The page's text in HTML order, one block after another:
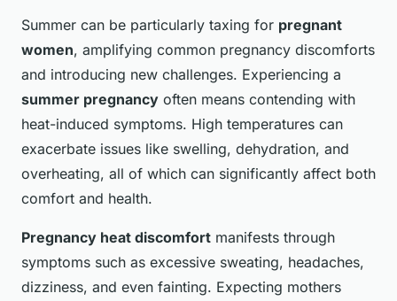
Summer can be particularly taxing for pregnant
women, amplifying common pregnancy discomforts
and introducing new challenges. Experiencing a
summer pregnancy often means contending with
heat-induced symptoms. High temperatures can
exacerbate issues like swelling, dehydration, and
overheating, all of which can significantly affect both
comfort and health.
Pregnancy heat discomfort manifests through
symptoms such as excessive sweating, headaches,
dizziness, and even fainting. Expecting mothers